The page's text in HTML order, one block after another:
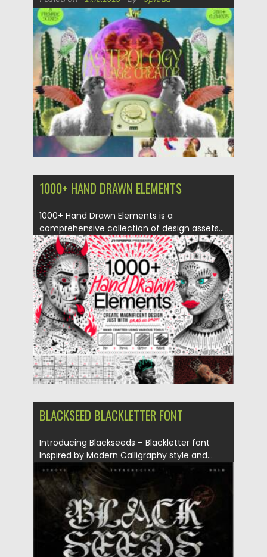
Updated on 21.10.2023
1000+ HAND DRAWN ELEMENTS
1000+ Hand Drawn Elements is a
comprehensive collection of design assets...
Posted on 04.06.2023 by Spread
Updated on 04.06.2023
BLACKSEED BLACKLETTER FONT
Introducing Blackseeds – Blackletter font
Inspired by Modern Calligraphy style and...
Posted on 18.07.2021
Updated on 18.07.2021